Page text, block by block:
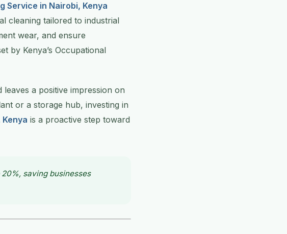
Service in Nairobi, Kenya
cleaning tailored to industrial
wear, and ensure
by Kenya’s Occupational
a positive impression on
or a storage hub, investing in
is a proactive step toward
saving businesses